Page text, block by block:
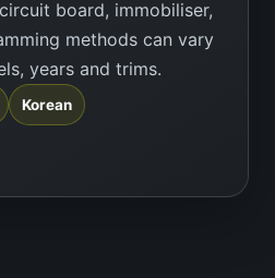
board, immobiliser,
methods can vary
years and trims.
Korean